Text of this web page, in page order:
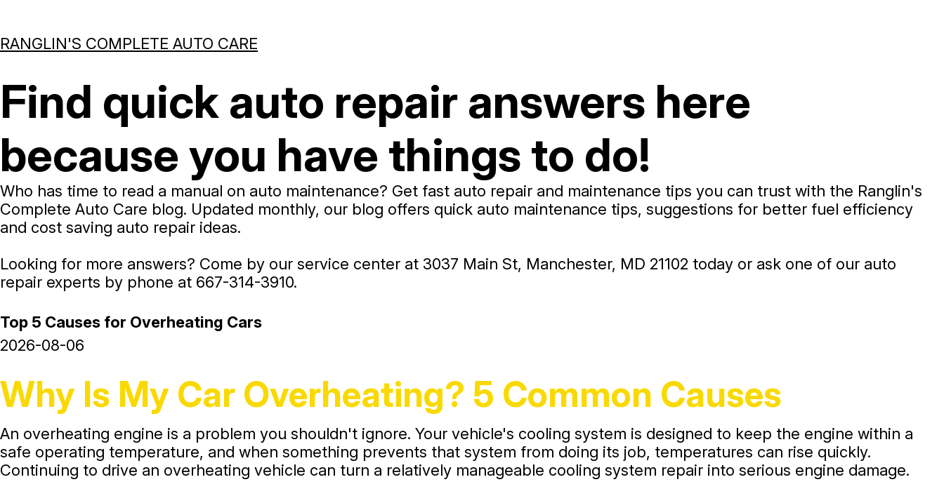
RANGLIN'S COMPLETE AUTO CARE
Find quick auto repair answers here
because you have things to do!
Who has time to read a manual on auto maintenance? Get fast auto repair and maintenance tips you can trust with the Ranglin's
Complete Auto Care blog. Updated monthly, our blog offers quick auto maintenance tips, suggestions for better fuel efficiency
and cost saving auto repair ideas.
Looking for more answers? Come by our service center at 3037 Main St, Manchester, MD 21102 today or ask one of our auto
repair experts by phone at 667-314-3910.
Top 5 Causes for Overheating Cars
2026-08-06
Why Is My Car Overheating? 5 Common Causes
An overheating engine is a problem you shouldn't ignore. Your vehicle's cooling system is designed to keep the engine within a
safe operating temperature, and when something prevents that system from doing its job, temperatures can rise quickly.
Continuing to drive an overheating vehicle can turn a relatively manageable cooling system repair into serious engine damage.